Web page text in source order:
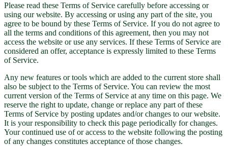
Please read these Terms of Service carefully before accessing or
using our website. By accessing or using any part of the site, you
agree to be bound by these Terms of Service. If you do not agree to
all the terms and conditions of this agreement, then you may not
access the website or use any services. If these Terms of Service are
considered an offer, acceptance is expressly limited to these Terms
of Service.
Any new features or tools which are added to the current store shall
also be subject to the Terms of Service. You can review the most
current version of the Terms of Service at any time on this page. We
reserve the right to update, change or replace any part of these
Terms of Service by posting updates and/or changes to our website.
It is your responsibility to check this page periodically for changes.
Your continued use of or access to the website following the posting
of any changes constitutes acceptance of those changes.